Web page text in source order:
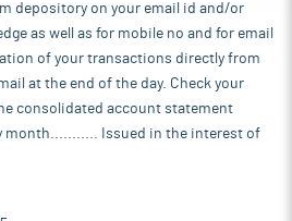
depository on your email id and/or
as well as for mobile no and for email
of your transactions directly from
at the end of the day. Check your
consolidated account statement
month........... Issued in the interest of